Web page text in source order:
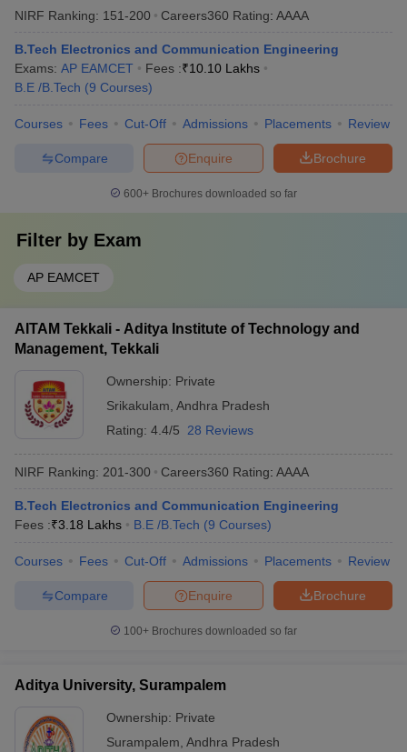
NIRF Ranking: 151-200 Careers360 Rating: AAAA
B.Tech Electronics and Communication Engineering
Exams: AP EAMCET Fees :₹10.10 Lakhs
B.E /B.Tech (9 Courses)
Courses Fees Cut-Off Admissions Placements Review
Brochure
Enquire
Compare
600+ Brochures downloaded so far
Filter by Exam
AP EAMCET
AITAM Tekkali - Aditya Institute of Technology and
Management, Tekkali
Ownership: Private
Srikakulam Andhra Pradesh
Rating: 4.4/5 28 Reviews
NIRF Ranking: 201-300 Careers360 Rating: AAAA
B.Tech Electronics and Communication Engineering
Fees :₹3.18 Lakhs B.E /B.Tech (9 Courses)
Courses Fees Cut-Off Admissions Placements Review
Brochure
Enquire
Compare
100+ Brochures downloaded so far
Aditya University, Surampalem
Ownership: Private
Surampalem Andhra Pradesh